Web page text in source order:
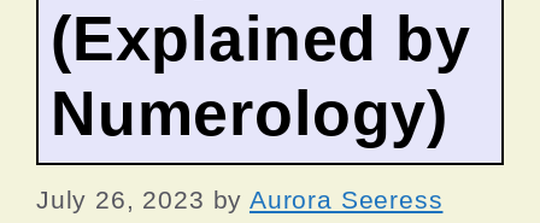
(Explained by
Numerology)
July 26, 2023 by Aurora Seeress